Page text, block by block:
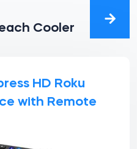
Cooler
HD Roku
with Remote